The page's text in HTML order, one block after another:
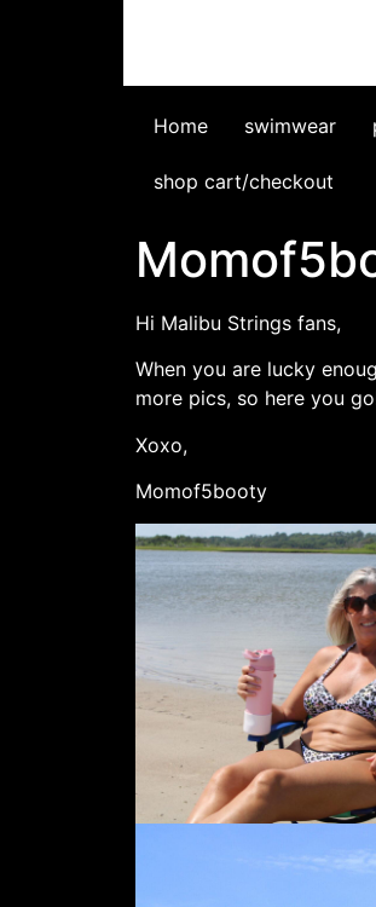
Home swimwear
shop cart/checkout
Hi Malibu Strings fans,
When you are lucky
more pics, so here you
Xoxo,
Momof5booty